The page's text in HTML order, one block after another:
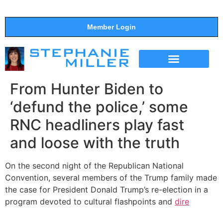
Member Login
From Hunter Biden to
‘defund the police,’ some
RNC headliners play fast
and loose with the truth
On the second night of the Republican National
Convention, several members of the Trump family made
the case for President Donald Trump’s re-election in a
program devoted to cultural flashpoints and dire